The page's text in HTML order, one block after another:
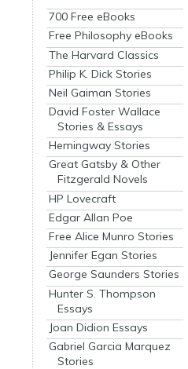
700 Free eBooks
Free Philosophy eBooks
The Harvard Classics
Philip K. Dick Stories
Neil Gaiman Stories
David Foster Wallace
Stories & Essays
Hemingway Stories
Great Gatsby & Other
Fitzgerald Novels
HP Lovecraft
Edgar Allan Poe
Free Alice Munro Stories
Jennifer Egan Stories
George Saunders Stories
Hunter S. Thompson
Essays
Joan Didion Essays
Gabriel Garcia Marquez
Stories